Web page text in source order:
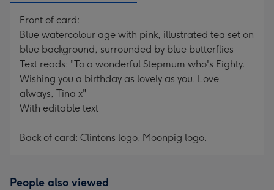
Front of card:
Blue watercolour age with pink, illustrated tea set on
blue background, surrounded by blue butterflies
Text reads: "To a wonderful Stepmum who's Eighty.
Wishing you a birthday as lovely as you. Love
always, Tina x"
With editable text
Back of card: Clintons logo. Moonpig logo.
People also viewed